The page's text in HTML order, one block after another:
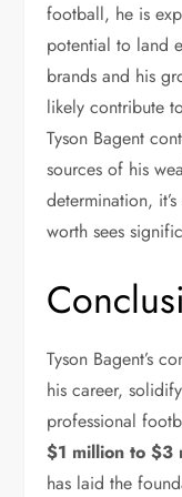
football, he is
potential to land
brands and his
likely contribute
Tyson Bagent
sources of his
determination,
worth sees
Tyson Bagent’s
his career,
professional
$1 million to $3
has laid the